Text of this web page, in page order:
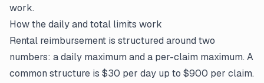
work.
How the daily and total limits work
Rental reimbursement is structured around two
numbers: a daily maximum and a per-claim maximum. A
common structure is $30 per day up to $900 per claim.